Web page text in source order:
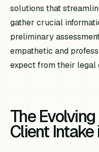
solutions that
gather crucial
preliminary
empathetic and
expect from their legal
The
Client